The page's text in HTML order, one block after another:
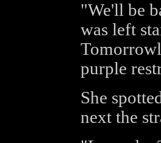
"We'll be
was left
purple
She
next the